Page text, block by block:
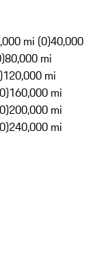
mi (0)40,000
80,000 mi
120,000 mi
160,000 mi
200,000 mi
240,000 mi